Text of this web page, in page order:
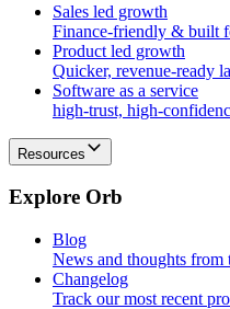
Sales led growth
Finance-friendly & built
Product led growth
Quicker, revenue-ready
Software as a service
high-trust, high-
Resources
Explore Orb
Blog
News and thoughts from
Changelog
Track our most recent